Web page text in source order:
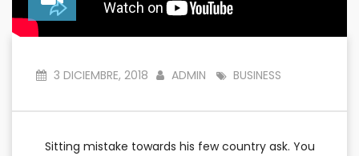
3 DICIEMBRE, 2018 ADMIN BUSINESS
Sitting mistake towards his few country ask. You